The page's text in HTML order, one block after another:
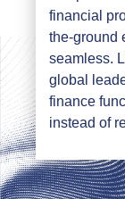
financial
the-ground
seamless.
global
finance
instead of